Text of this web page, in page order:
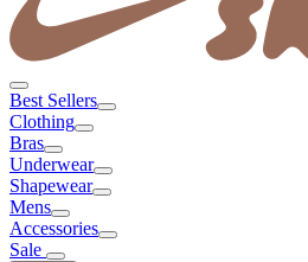
Best Sellers
Clothing
Bras
Underwear
Shapewear
Mens
Accessories
Sale